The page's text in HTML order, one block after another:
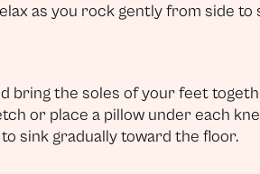
as you rock gently from side to
bring the soles of your feet
or place a pillow under each
sink gradually toward the floor.